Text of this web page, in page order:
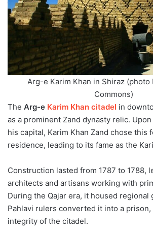
Arg-e Karim Khan in Shiraz (photo
Commons)
The Arg-e Karim Khan citadel in
as a prominent Zand dynasty relic.
his capital, Karim Khan Zand chose this
residence, leading to its fame as the
Construction lasted from 1787 to 1788,
architects and artisans working with
During the Qajar era, it housed regional
Pahlavi rulers converted it into a prison,
integrity of the citadel.